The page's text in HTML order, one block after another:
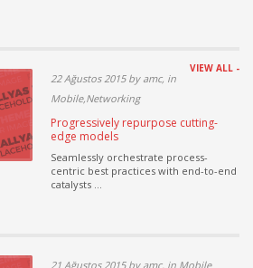
VIEW ALL -
22 Ağustos 2015 by amc, in
Mobile,Networking
Progressively repurpose cutting-
edge models
Seamlessly orchestrate process-
centric best practices with end-to-end
catalysts ...
21 Ağustos 2015 by amc, in Mobile